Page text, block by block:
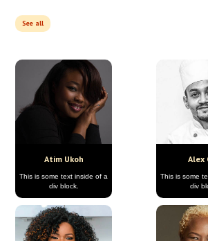
See all
Atim Ukoh
This is some text inside of a
div block.
Alex
This is some
div